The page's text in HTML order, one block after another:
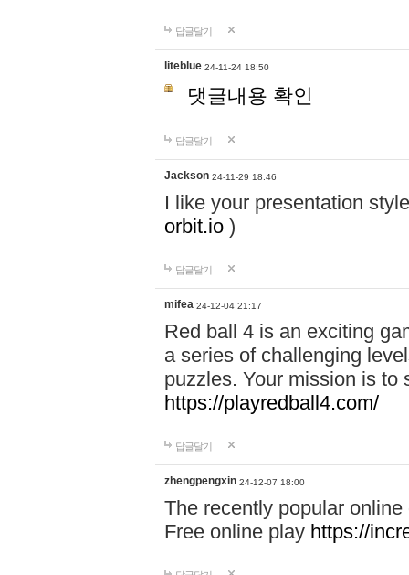
답글달기
liteblue 24-11-24 18:50
댓글내용 확인
답글달기
Jackson 24-11-29 18:46
I like your presentation
orbit.io )
답글달기
mifea 24-12-04 21:17
Red ball 4 is an exciting
a series of challenging
puzzles. Your mission is to
https://playredball4.com/
답글달기
zhengpengxin 24-12-07 18:00
The recently popular
Free online play https://